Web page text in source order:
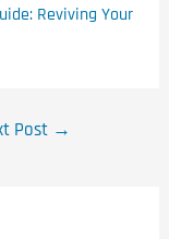
Reviving Your
Post →